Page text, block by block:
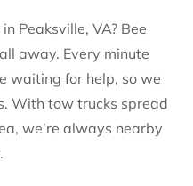
Peaksville, VA? Bee
away. Every minute
waiting for help, so we
With tow trucks spread
we’re always nearby